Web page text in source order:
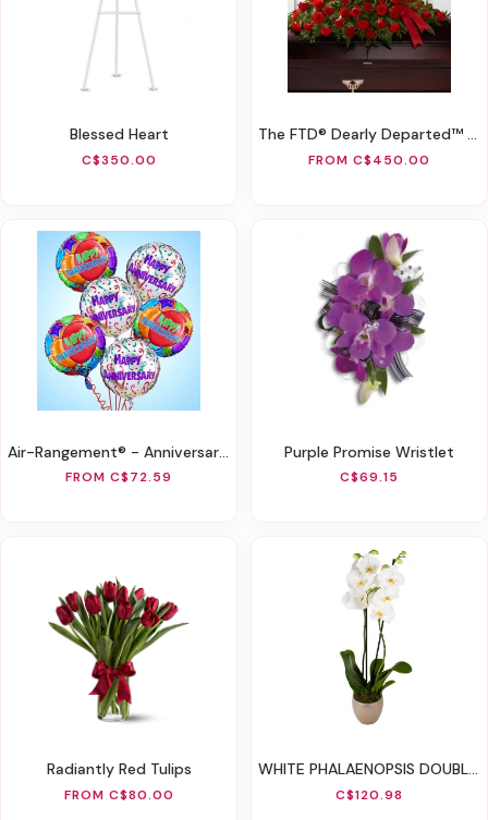
Blessed Heart
C$350.00
The FTD® Dearly Departed™ Casket Spray
FROM C$450.00
Air-Rangement® - Anniversary Mylar Balloons
FROM C$72.59
Purple Promise Wristlet
C$69.15
Radiantly Red Tulips
FROM C$80.00
WHITE PHALAENOPSIS DOUBLE ORCHID
C$120.98